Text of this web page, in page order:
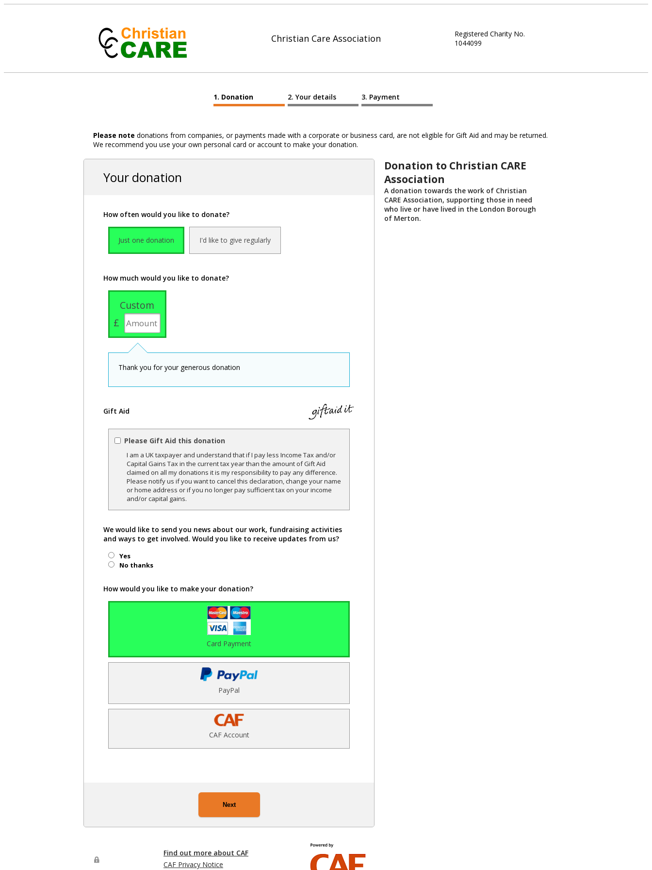
Christian Care Association
Registered Charity No.
1044099
Donation Your details Payment
Please note donations from companies, or payments made with a corporate or business card, are not eligible for Gift Aid and may be returned.
We recommend you use your own personal card or account to make your donation.
Your donation
How often would you like to donate?
Just one donation I'd like to give regularly
How much would you like to donate?
Custom
£
Thank you for your generous donation
Gift Aid
Please Gift Aid this donation
I am a UK taxpayer and understand that if I pay less Income Tax and/or
Capital Gains Tax in the current tax year than the amount of Gift Aid
claimed on all my donations it is my responsibility to pay any difference.
Please notify us if you want to cancel this declaration, change your name
or home address or if you no longer pay sufficient tax on your income
and/or capital gains.
We would like to send you news about our work, fundraising activities
and ways to get involved. Would you like to receive updates from us?
Yes
No thanks
How would you like to make your donation?
Card Payment
PayPal
CAF Account
Next
Donation to Christian CARE
Association
A donation towards the work of Christian
CARE Association, supporting those in need
who live or have lived in the London Borough
of Merton.
Find out more about CAF
CAF Privacy Notice